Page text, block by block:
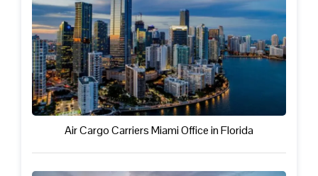
Air Cargo Carriers Miami Office in Florida